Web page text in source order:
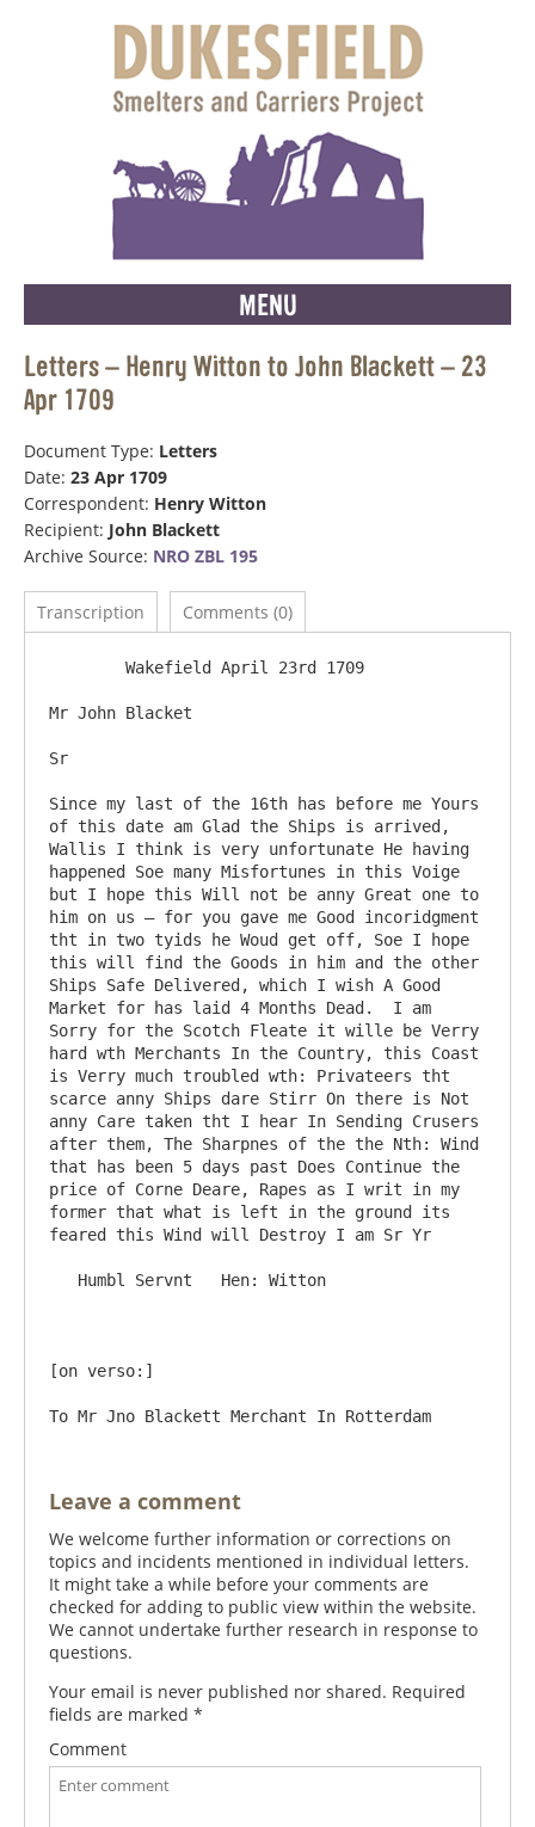
MENU
Letters – Henry Witton to John Blackett – 23
Apr 1709
Document Type: Letters
Date: 23 Apr 1709
Correspondent: Henry Witton
Recipient: John Blackett
Archive Source: NRO ZBL 195
Transcription Comments (0)
Mr John Blacket
Sr
Since my last of the 16th has before me Yours
of this date am Glad the Ships is arrived,
Wallis I think is very unfortunate He having
happened Soe many Misfortunes in this Voige
but I hope this Will not be anny Great one to
him on us – for you gave me Good incoridgment
tht in two tyids he Woud get off, Soe I hope
this will find the Goods in him and the other
Ships Safe Delivered, which I wish A Good
Market for has laid 4 Months Dead.  I am
Sorry for the Scotch Fleate it wille be Verry
hard wth Merchants In the Country, this Coast
is Verry much troubled wth: Privateers tht
scarce anny Ships dare Stirr On there is Not
anny Care taken tht I hear In Sending Crusers
after them, The Sharpnes of the the Nth: Wind
that has been 5 days past Does Continue the
price of Corne Deare, Rapes as I writ in my
former that what is left in the ground its
feared this Wind will Destroy I am Sr Yr
[on verso:]
Leave a comment
We welcome further information or corrections on
topics and incidents mentioned in individual letters.
It might take a while before your comments are
checked for adding to public view within the website.
We cannot undertake further research in response to
questions.
Your email is never published nor shared. Required
fields are marked *
Comment